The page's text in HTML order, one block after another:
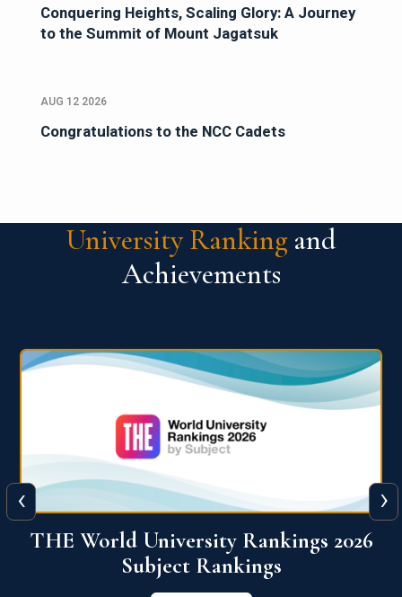
Conquering Heights, Scaling Glory: A Journey
to the Summit of Mount Jagatsuk
AUG 12 2026
Congratulations to the NCC Cadets
University Ranking and
Achievements
QS World University Ranking 2026
View More
‹ ›